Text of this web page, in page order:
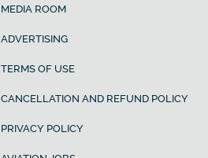
MEDIA ROOM
ADVERTISING
TERMS OF USE
CANCELLATION AND REFUND POLICY
PRIVACY POLICY